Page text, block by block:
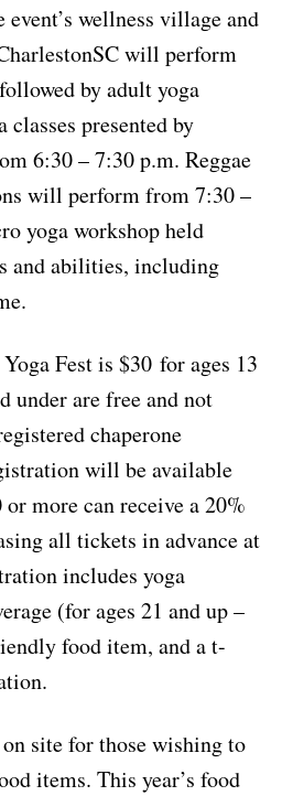
wellness village and
will perform
by adult yoga
classes presented by
6:30 – 7:30 p.m. Reggae
will perform from 7:30 –
yoga workshop held
and abilities, including
Fest is $30 for ages 13
under are free and not
chaperone
will be available
more can receive a 20%
all tickets in advance at
includes yoga
(for ages 21 and up –
food item, and a t-
site for those wishing to
items. This year’s food